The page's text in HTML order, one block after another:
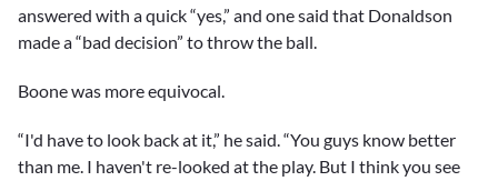
answered with a quick “yes,” and one said that Donaldson
made a “bad decision” to throw the ball.
Boone was more equivocal.
“I'd have to look back at it,” he said. “You guys know better
than me. I haven't re-looked at the play. But I think you see